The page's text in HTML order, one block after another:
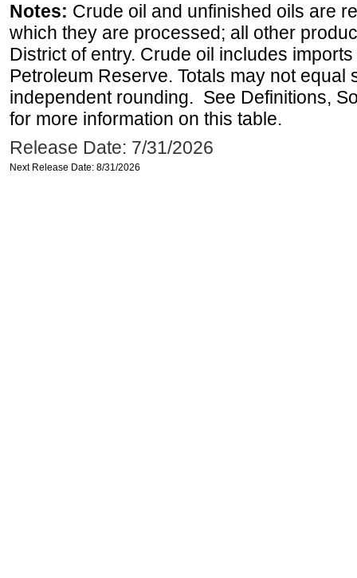
Notes: Crude oil and unfinished oils are
which they are processed; all other
District of entry. Crude oil includes
Petroleum Reserve. Totals may not equal
independent rounding. See Definitions,
for more information on this table.
Release Date: 7/31/2026
Next Release Date: 8/31/2026